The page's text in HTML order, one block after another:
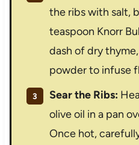
the ribs with salt,
teaspoon Knorr
dash of dry
powder to infuse
Sear the Ribs:
olive oil in a pan
Once hot,